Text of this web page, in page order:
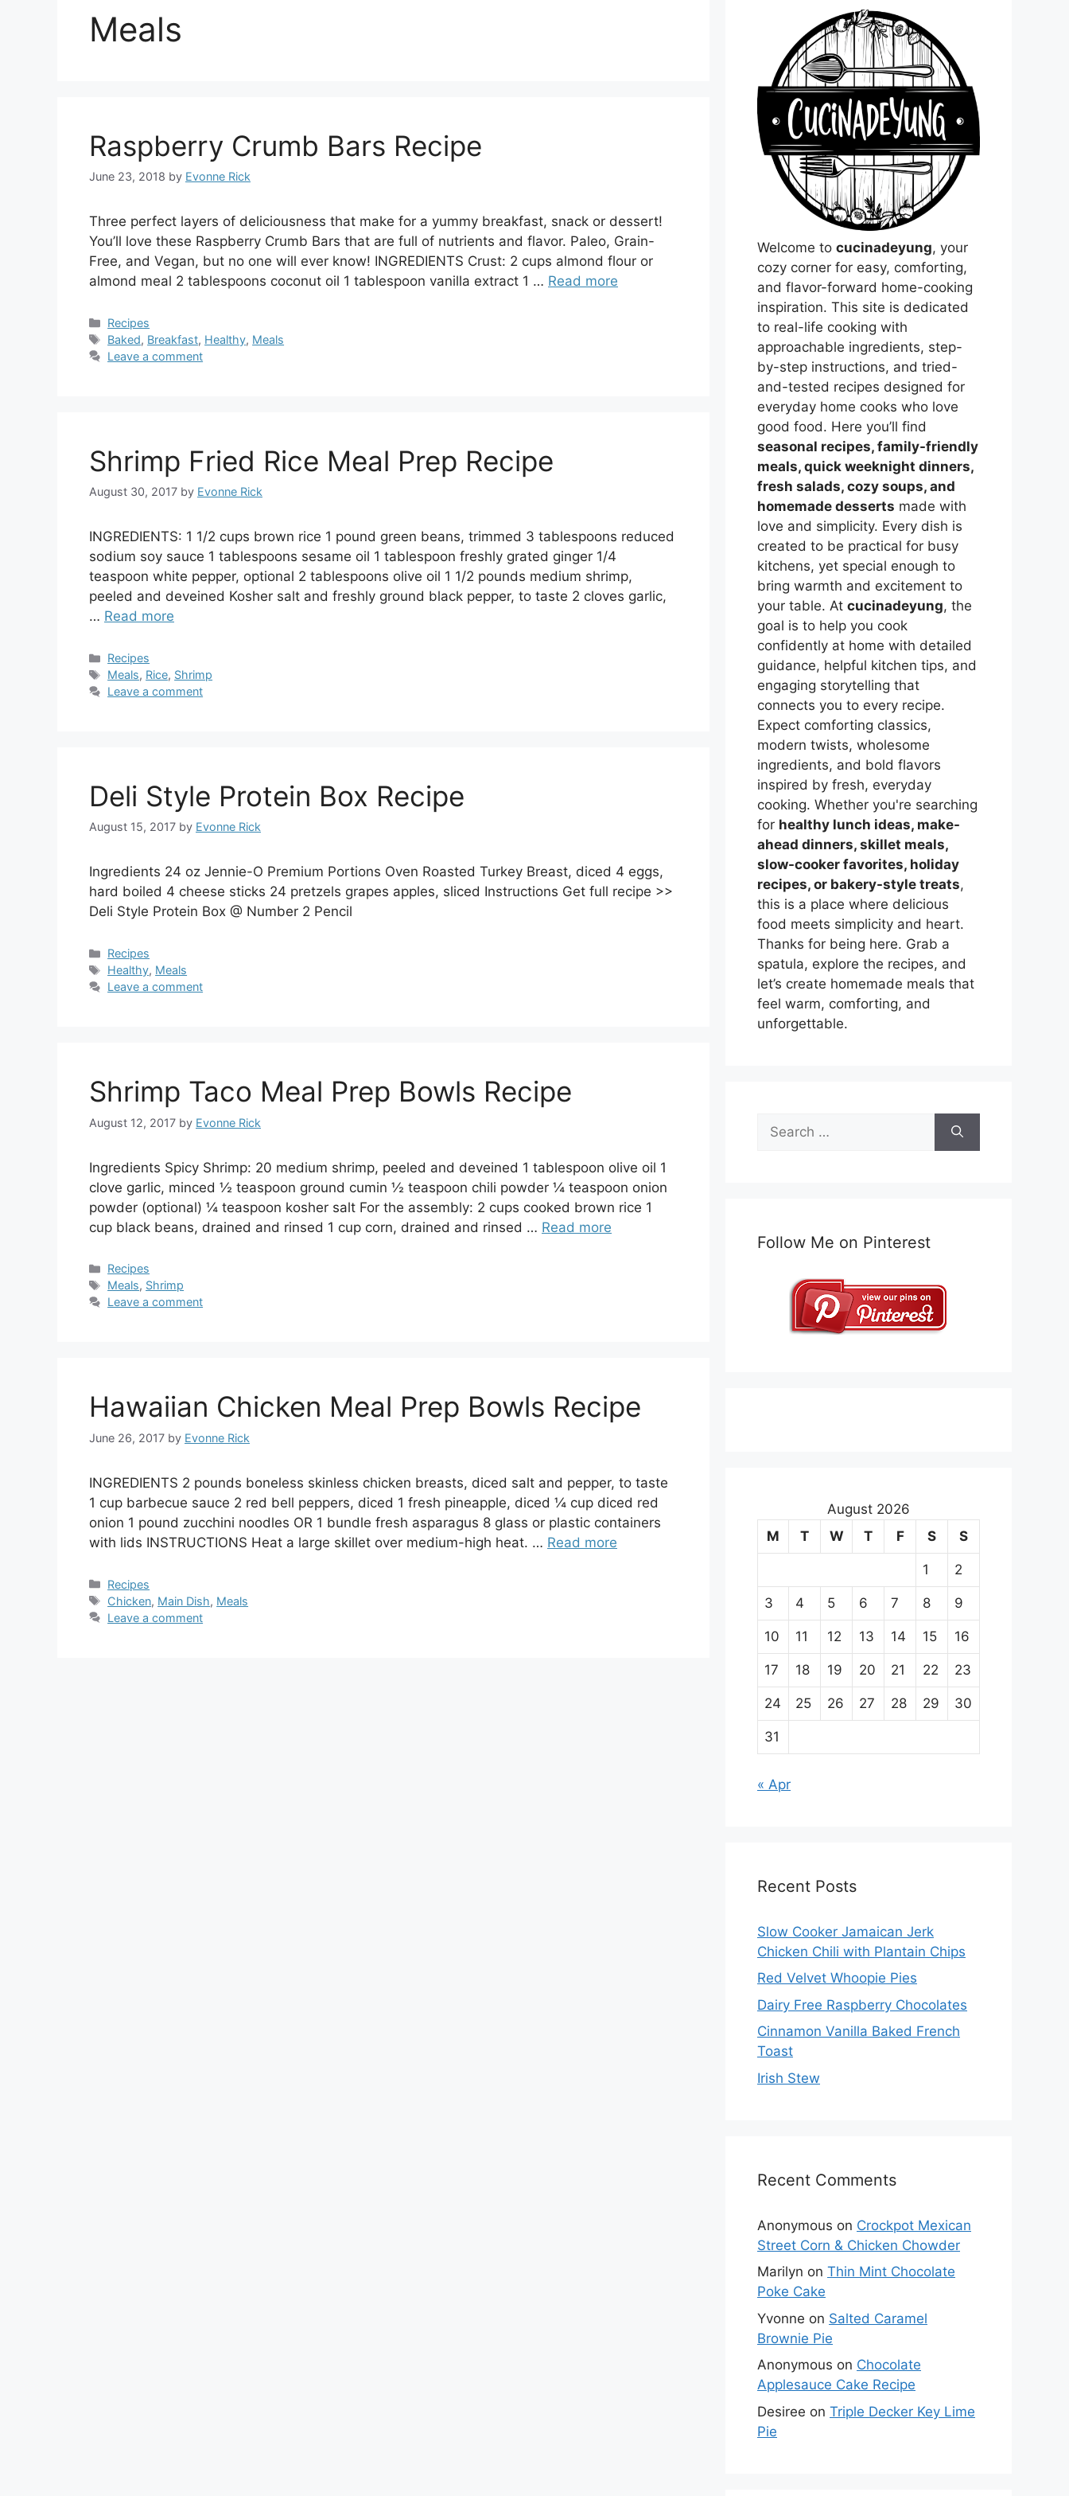
Meals
Raspberry Crumb Bars Recipe
June 23, 2018 by Evonne Rick
Three perfect layers of deliciousness that make for a yummy breakfast, snack or dessert!
You’ll love these Raspberry Crumb Bars that are full of nutrients and flavor. Paleo, Grain-
Free, and Vegan, but no one will ever know! INGREDIENTS Crust: 2 cups almond flour or
almond meal 2 tablespoons coconut oil 1 tablespoon vanilla extract 1 … Read more
Categories
Recipes
Tags
Baked, Breakfast, Healthy, Meals
Leave a comment
Shrimp Fried Rice Meal Prep Recipe
August 30, 2017 by Evonne Rick
INGREDIENTS: 1 1/2 cups brown rice 1 pound green beans, trimmed 3 tablespoons reduced
sodium soy sauce 1 tablespoons sesame oil 1 tablespoon freshly grated ginger 1/4
teaspoon white pepper, optional 2 tablespoons olive oil 1 1/2 pounds medium shrimp,
peeled and deveined Kosher salt and freshly ground black pepper, to taste 2 cloves garlic,
… Read more
Categories
Recipes
Tags
Meals, Rice, Shrimp
Leave a comment
Deli Style Protein Box Recipe
August 15, 2017 by Evonne Rick
Ingredients 24 oz Jennie-O Premium Portions Oven Roasted Turkey Breast, diced 4 eggs,
hard boiled 4 cheese sticks 24 pretzels grapes apples, sliced Instructions Get full recipe >>
Deli Style Protein Box @ Number 2 Pencil
Categories
Recipes
Tags
Healthy, Meals
Leave a comment
Shrimp Taco Meal Prep Bowls Recipe
August 12, 2017 by Evonne Rick
Ingredients Spicy Shrimp: 20 medium shrimp, peeled and deveined 1 tablespoon olive oil 1
clove garlic, minced ½ teaspoon ground cumin ½ teaspoon chili powder ¼ teaspoon onion
powder (optional) ¼ teaspoon kosher salt For the assembly: 2 cups cooked brown rice 1
cup black beans, drained and rinsed 1 cup corn, drained and rinsed … Read more
Categories
Recipes
Tags
Meals, Shrimp
Leave a comment
Hawaiian Chicken Meal Prep Bowls Recipe
June 26, 2017 by Evonne Rick
INGREDIENTS 2 pounds boneless skinless chicken breasts, diced salt and pepper, to taste
1 cup barbecue sauce 2 red bell peppers, diced 1 fresh pineapple, diced ¼ cup diced red
onion 1 pound zucchini noodles OR 1 bundle fresh asparagus 8 glass or plastic containers
with lids INSTRUCTIONS Heat a large skillet over medium-high heat. … Read more
Categories
Recipes
Tags
Chicken, Main Dish, Meals
Leave a comment
Welcome to cucinadeyung, your
cozy corner for easy, comforting,
and flavor-forward home-cooking
inspiration. This site is dedicated
to real-life cooking with
approachable ingredients, step-
by-step instructions, and tried-
and-tested recipes designed for
everyday home cooks who love
good food. Here you’ll find
seasonal recipes, family-friendly
meals, quick weeknight dinners,
fresh salads, cozy soups, and
homemade desserts made with
love and simplicity. Every dish is
created to be practical for busy
kitchens, yet special enough to
bring warmth and excitement to
your table. At cucinadeyung, the
goal is to help you cook
confidently at home with detailed
guidance, helpful kitchen tips, and
engaging storytelling that
connects you to every recipe.
Expect comforting classics,
modern twists, wholesome
ingredients, and bold flavors
inspired by fresh, everyday
cooking. Whether you're searching
for healthy lunch ideas, make-
ahead dinners, skillet meals,
slow-cooker favorites, holiday
recipes, or bakery-style treats,
this is a place where delicious
food meets simplicity and heart.
Thanks for being here. Grab a
spatula, explore the recipes, and
let’s create homemade meals that
feel warm, comforting, and
unforgettable.
Search
for:
Follow Me on Pinterest
August 2026
M
T W T F S S
1 2
3 4 5 6 7 8 9
10 11 12 13 14 15 16
17 18 19 20 21 22 23
24 25 26 27 28 29 30
31
« Apr
Recent Posts
Slow Cooker Jamaican Jerk
Chicken Chili with Plantain Chips
Red Velvet Whoopie Pies
Dairy Free Raspberry Chocolates
Cinnamon Vanilla Baked French
Toast
Irish Stew
Recent Comments
Anonymous on Crockpot Mexican
Street Corn & Chicken Chowder
Marilyn on Thin Mint Chocolate
Poke Cake
Yvonne on Salted Caramel
Brownie Pie
Anonymous on Chocolate
Applesauce Cake Recipe
Desiree on Triple Decker Key Lime
Pie